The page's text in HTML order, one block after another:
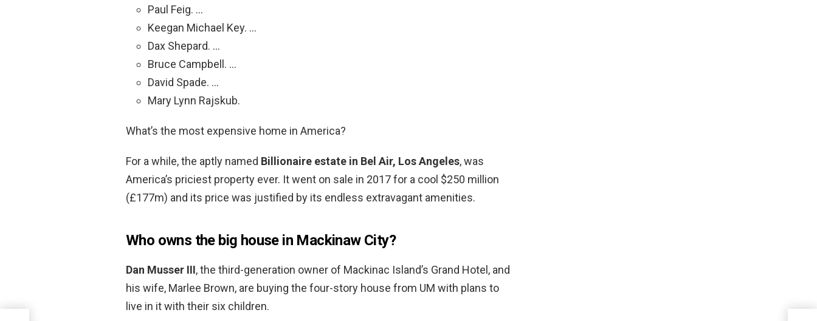
Paul Feig. …
Keegan Michael Key. …
Dax Shepard. …
Bruce Campbell. …
David Spade. …
Mary Lynn Rajskub.
What’s the most expensive home in America?
For a while, the aptly named Billionaire estate in Bel Air, Los Angeles, was
America’s priciest property ever. It went on sale in 2017 for a cool $250 million
(£177m) and its price was justified by its endless extravagant amenities.
Who owns the big house in Mackinaw City?
Dan Musser III, the third-generation owner of Mackinac Island’s Grand Hotel, and
his wife, Marlee Brown, are buying the four-story house from UM with plans to
live in it with their six children.